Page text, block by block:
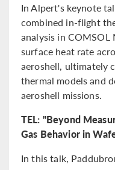
In Alpert's keynote
combined in-flight
analysis in
surface heat rate
aeroshell, ultimately
thermal models and
aeroshell missions.
TEL: "Beyond
Gas Behavior in
In this talk,